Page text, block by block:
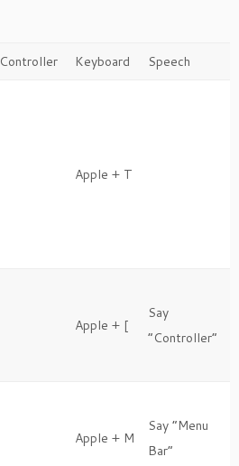
Controller Keyboard Speech
Apple + T
Apple + [
Say
“Controller”
Apple + M
Say “Menu
Bar”